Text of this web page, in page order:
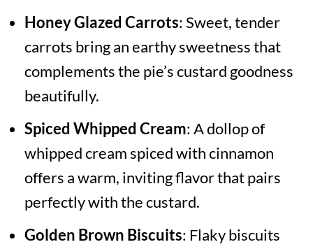
Honey Glazed Carrots: Sweet, tender
carrots bring an earthy sweetness that
complements the pie’s custard goodness
beautifully.
Spiced Whipped Cream: A dollop of
whipped cream spiced with cinnamon
offers a warm, inviting flavor that pairs
perfectly with the custard.
Golden Brown Biscuits: Flaky biscuits